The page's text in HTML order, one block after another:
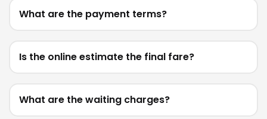
What are the payment terms?
Is the online estimate the final fare?
What are the waiting charges?